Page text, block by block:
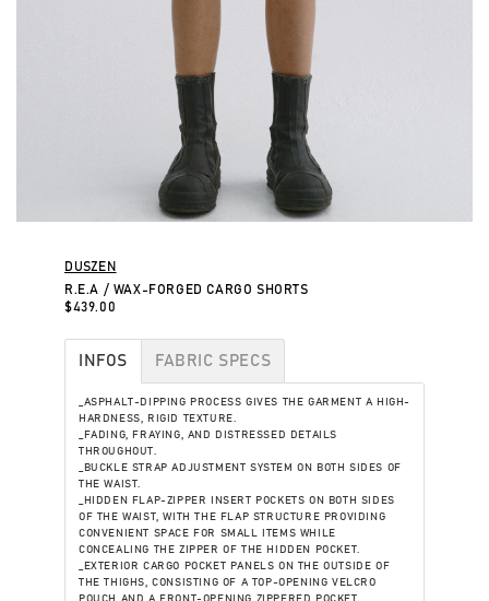
DUSZEN
R.E.A / WAX-FORGED CARGO SHORTS
$439.00
INFOS FABRIC SPECS
_ASPHALT-DIPPING PROCESS GIVES THE GARMENT A HIGH-
HARDNESS, RIGID TEXTURE.
_FADING, FRAYING, AND DISTRESSED DETAILS
THROUGHOUT.
_BUCKLE STRAP ADJUSTMENT SYSTEM ON BOTH SIDES OF
THE WAIST.
_HIDDEN FLAP-ZIPPER INSERT POCKETS ON BOTH SIDES
OF THE WAIST, WITH THE FLAP STRUCTURE PROVIDING
CONVENIENT SPACE FOR SMALL ITEMS WHILE
CONCEALING THE ZIPPER OF THE HIDDEN POCKET.
_EXTERIOR CARGO POCKET PANELS ON THE OUTSIDE OF
THE THIGHS, CONSISTING OF A TOP-OPENING VELCRO